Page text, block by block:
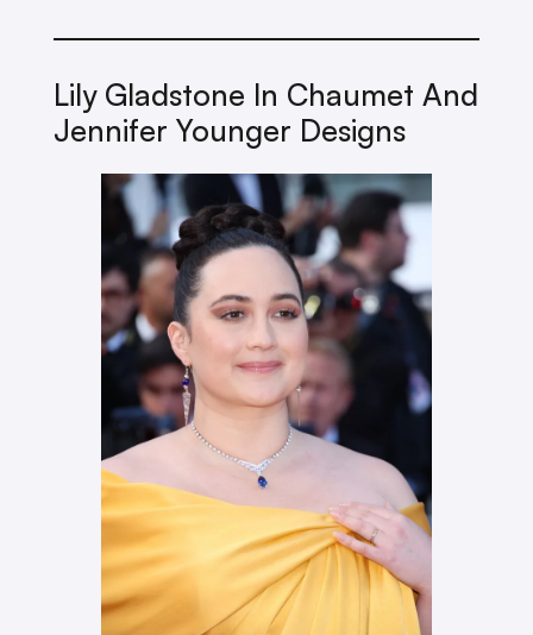
Lily Gladstone In Chaumet And
Jennifer Younger Designs